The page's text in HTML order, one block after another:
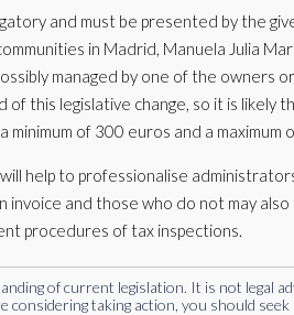
and must be presented by the
in Madrid, Manuela Julia
managed by one of the owners
this legislative change, so it is likely
of 300 euros and a maximum
help to professionalise
and those who do not may
procedures of tax inspections.
of current legislation. It is not legal
taking action, you should seek